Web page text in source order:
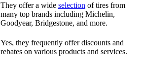
They offer a wide selection of tires from
many top brands including Michelin,
Goodyear, Bridgestone, and more.
Yes, they frequently offer discounts and
rebates on various products and services.